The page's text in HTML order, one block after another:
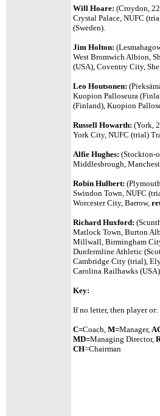
Will Hoare: (Croydon,
Crystal Palace, NUFC
(Sweden).
Jim Holton:
West Bromwich Albion,
(USA), Coventry City,
Leo Houtsonen: (
Kuopion Palloseura
(Finland), Kuopion
Russell Howarth: (York,
York City, NUFC (trial)
Alfie Hughes: (Stockton-
Middlesbrough,
Robin Hulbert:
Swindon Town, NUFC
Worcester City, Barrow,
Richard Huxford:
Matlock Town, Burton
Millwall, Birmingham
Dunfermline Athletic
Cambridge City (trial),
Carolina Railhawks
Key:
If no letter, then player or:
C=Coach, M=Manager, A
MD=Managing Director,
CH=Chairman